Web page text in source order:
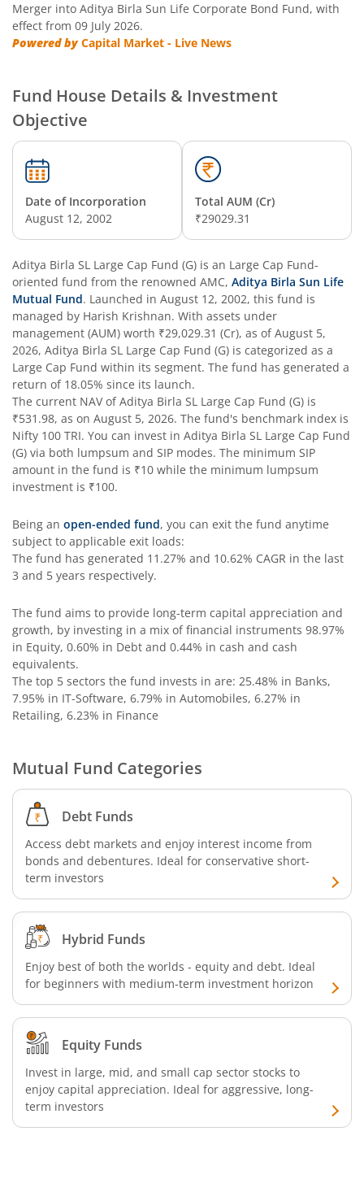
Aditya Birla SL Manufacturing Equity Fund
Aditya Birla SL Overnight Fund
Aditya Birla SL Bal Bhavishya Yojna WP
Aditya Birla SL Retirement-The 30s Plan
Aditya Birla SL Retirement-The 50s Plan
Aditya Birla SL Retirement-The 50sPlus-Debt
Aditya Birla SL Pharma & Healthcare Fund
Aditya Birla SL PSU Equity Fund
Aditya Birla SL Special Opportunities Fund
Aditya Birla SL Nifty Midcap 150 IF
Aditya Birla SL Multi-Cap Fund
Aditya Birla SL Nifty 50 EWI Fund
Aditya Birla SL Nifty SDL Plus PSU Bond Sep 2026 60:40
Aditya Birla SL US Equity Passive FOF
Aditya Birla SL Business Cycle Fund
Aditya Birla SL Silver ETF FOF
Aditya Birla SL Nifty SDL Apr 2027 Index Fund
Aditya Birla SL Nifty Next 50 Index Fund
Aditya Birla SL Crisil IBX 60:40 SDL + AAA PSU - Apr 2027
Aditya Birla SL Multi - Asset Passive FoF
Aditya Birla SL CRISIL IBX 50:50 Gilt Plus SDL Apr 2028 IF
Merger into Aditya Birla Sun Life Corporate Bond Fund, with
effect from 09 July 2026.
Powered byCapital Market - Live News
Fund House Details & Investment
Objective
Date of Incorporation
August 12, 2002
Total AUM (Cr)
₹29029.31
Aditya Birla SL Large Cap Fund (G) is an Large Cap Fund-
oriented fund from the renowned AMC, Aditya Birla Sun Life
Mutual Fund. Launched in August 12, 2002, this fund is
managed by Harish Krishnan. With assets under
management (AUM) worth ₹29,029.31 (Cr), as ofAugust 5,
2026, Aditya Birla SL Large Cap Fund (G) is categorized as a
Large Cap Fund within its segment. The fund has generated a
return of 18.05% since its launch.
The current NAV ofAditya Birla SL Large Cap Fund (G) is
₹531.98, as on August 5, 2026. The fund's benchmark index is
Nifty 100 TRI. You can invest in Aditya Birla SL Large Cap Fund
(G) via both lumpsum and SIP modes. The minimum SIP
amount in the fund is ₹10 while the minimum lumpsum
investment is ₹100.
Being an open-ended fund, you can exit the fund anytime
subject to applicable exit loads:
The fund has generated 11.27% and 10.62% CAGR in the last
3 and 5 years respectively.
The fund aims to provide long-term capital appreciation and
growth, by investing in a mix of financial instruments 98.97%
in Equity, 0.60% in Debt and 0.44% in cash and cash
equivalents.
The top 5 sectors the fund invests in are: 25.48% in Banks,
7.95% in IT-Software, 6.79% in Automobiles, 6.27% in
Retailing, 6.23% in Finance
Mutual Fund Categories
Debt Funds
Access debt markets and enjoy interest income from
bonds and debentures. Ideal for conservative short-
term investors
Hybrid Funds
Enjoy best of both the worlds - equity and debt. Ideal
for beginners with medium-term investment horizon
Equity Funds
Invest in large, mid, and small cap sector stocks to
enjoy capital appreciation. Ideal for aggressive, long-
term investors